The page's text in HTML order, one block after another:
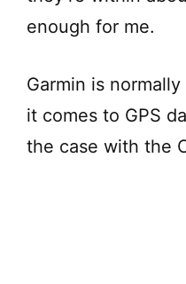
enough for me.
Garmin is
it comes to GPS
the case with the